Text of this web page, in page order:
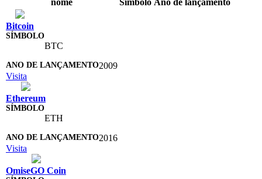
Bitcoin
BTC
2009
Visita
Ethereum
ETH
2016
Visita
OmiseGO Coin